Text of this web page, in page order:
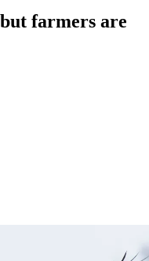
farmers are